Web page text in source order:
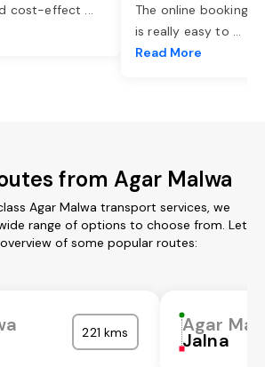
cost-effect ...
The online booking
is really easy to ...
Read More
from Agar Malwa
Agar Malwa transport services, we
range of options to choose from. Let
of some popular routes:
221 kms Agar
Jalna